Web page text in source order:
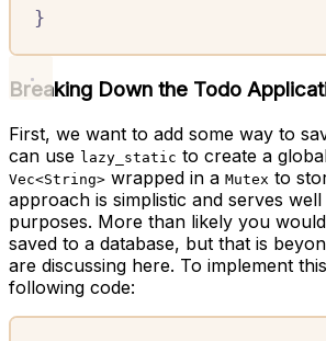
}
Breaking Down the Todo
First, we want to add some way to
can use lazy_static to create a
Vec<String> wrapped in a Mutex to
approach is simplistic and serves
purposes. More than likely you
saved to a database, but that is
are discussing here. To implement
following code: